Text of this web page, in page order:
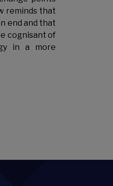
reminds that
end and that
cognisant of
in a more